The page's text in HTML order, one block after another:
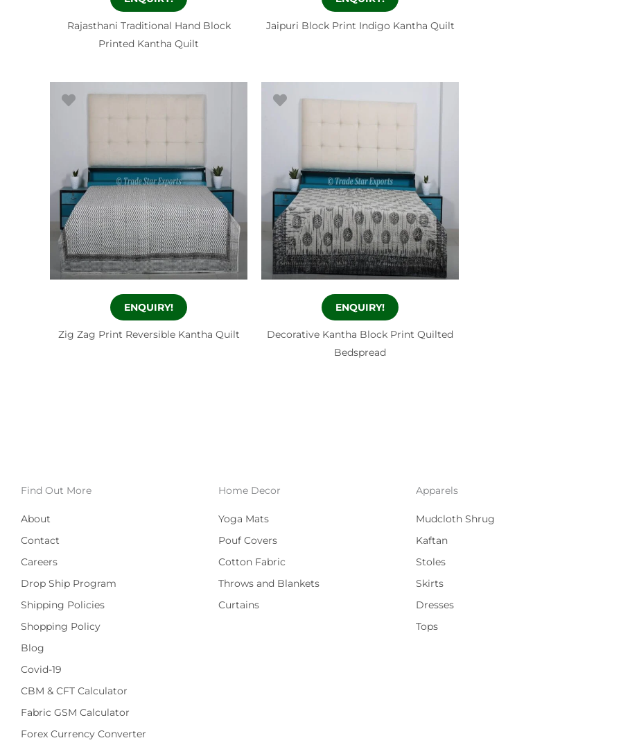
Rajasthani Traditional Hand Block
Printed Kantha Quilt
Jaipuri Block Print Indigo Kantha Quilt
ENQUIRY!
Zig Zag Print Reversible Kantha Quilt
ENQUIRY!
Decorative Kantha Block Print Quilted
Bedspread
Find Out More
About
Contact
Careers
Drop Ship Program
Shipping Policies
Shopping Policy
Blog
Covid-19
CBM & CFT Calculator
Fabric GSM Calculator
Forex Currency Converter
Home Decor
Yoga Mats
Pouf Covers
Cotton Fabric
Throws and Blankets
Curtains
Apparels
Mudcloth Shrug
Kaftan
Stoles
Skirts
Dresses
Tops